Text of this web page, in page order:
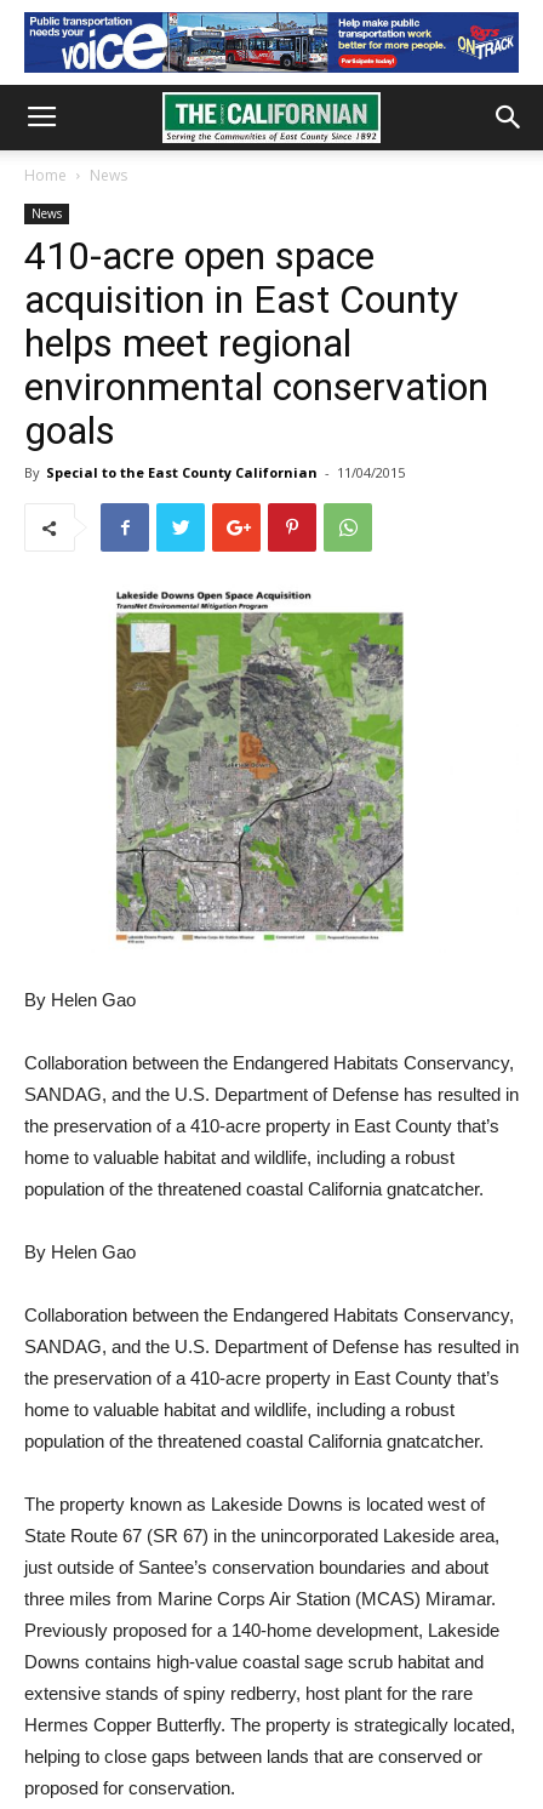
Home News
News
410-acre open space
acquisition in East County
helps meet regional
environmental conservation
goals
By Special to the East County Californian - 11/04/2015
By Helen Gao
Collaboration between the Endangered Habitats Conservancy,
SANDAG, and the U.S. Department of Defense has resulted in
the preservation of a 410-acre property in East County that’s
home to valuable habitat and wildlife, including a robust
population of the threatened coastal California gnatcatcher.
By Helen Gao
Collaboration between the Endangered Habitats Conservancy,
SANDAG, and the U.S. Department of Defense has resulted in
the preservation of a 410-acre property in East County that’s
home to valuable habitat and wildlife, including a robust
population of the threatened coastal California gnatcatcher.
The property known as Lakeside Downs is located west of
State Route 67 (SR 67) in the unincorporated Lakeside area,
just outside of Santee’s conservation boundaries and about
three miles from Marine Corps Air Station (MCAS) Miramar.
Previously proposed for a 140-home development, Lakeside
Downs contains high-value coastal sage scrub habitat and
extensive stands of spiny redberry, host plant for the rare
Hermes Copper Butterfly. The property is strategically located,
helping to close gaps between lands that are conserved or
proposed for conservation.